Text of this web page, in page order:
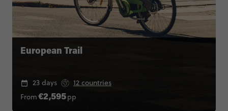
European Trail
23 days
12 countries
From€2,595pp